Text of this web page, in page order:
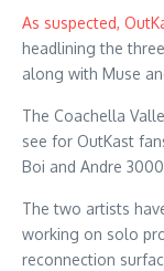
As suspected,
headlining the
along with Muse
The Coachella
see for OutKast
Boi and Andre
The two artists
working on solo
reconnection